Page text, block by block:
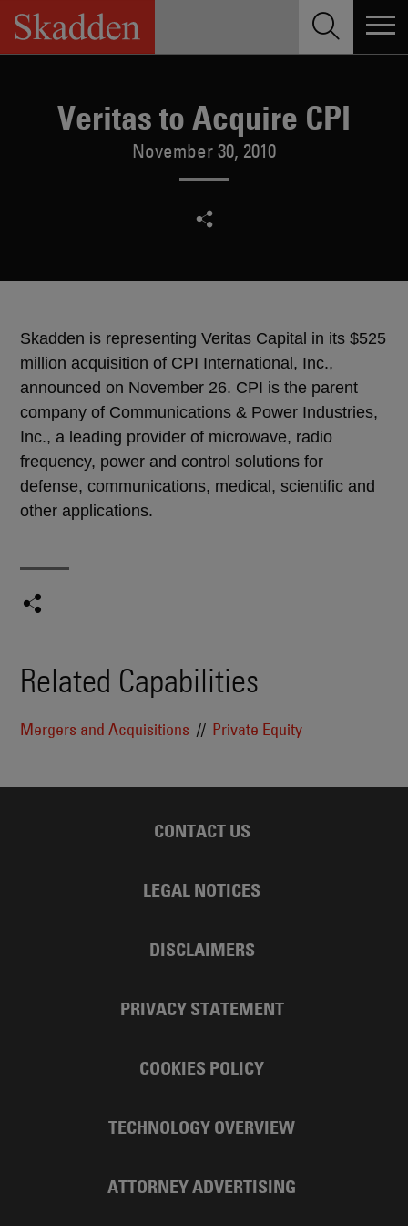
Skip
content
Veritas to Acquire CPI
November 30, 2010
Skadden is representing Veritas Capital in its $525
million acquisition of CPI International, Inc.,
announced on November 26. CPI is the parent
company of Communications & Power Industries,
Inc., a leading provider of microwave, radio
frequency, power and control solutions for
defense, communications, medical, scientific and
other applications.
Related Capabilities
Mergers and Acquisitions Private Equity
CONTACT US
LEGAL NOTICES
DISCLAIMERS
PRIVACY STATEMENT
COOKIES POLICY
TECHNOLOGY OVERVIEW
ATTORNEY ADVERTISING